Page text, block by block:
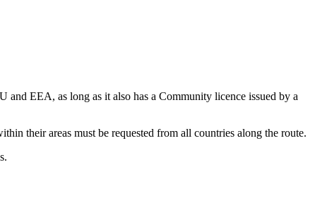
and EEA, as long as it also has a Community licence issued by a
their areas must be requested from all countries along the route.